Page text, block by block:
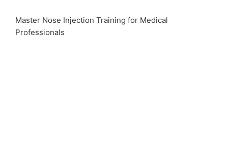
Master Nose Injection Training for Medical
Professionals